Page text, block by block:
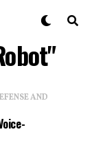
AND